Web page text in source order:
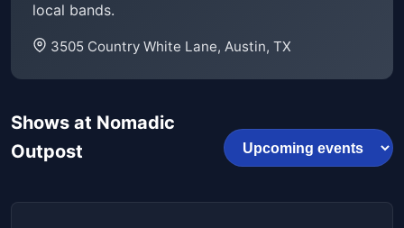
local bands.
3505 Country White Lane, Austin, TX
Shows at Nomadic
Outpost